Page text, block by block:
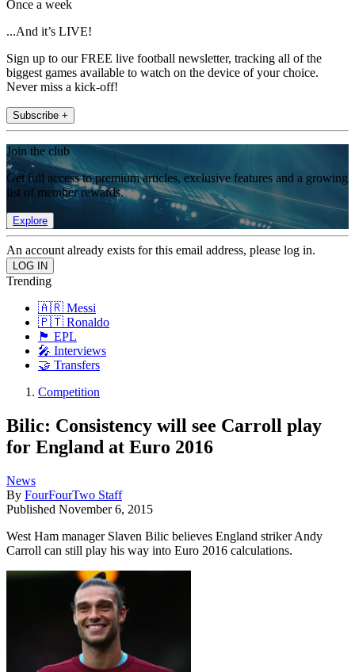
Once a week
...And it’s LIVE!
Sign up to our FREE live football newsletter, tracking all of the
biggest games available to watch on the device of your choice.
Never miss a kick-off!
Subscribe +
Join the club
Get full access to premium articles, exclusive features and a growing
list of member rewards.
Explore
An account already exists for this email address, please log in.
Trending
🇦🇷 Messi
🇵🇹 Ronaldo
🏴󠁧󠁢󠁥󠁮󠁧󠁿 EPL
🎤 Interviews
🤝 Transfers
Competition
Bilic: Consistency will see Carroll play
for England at Euro 2016
News
By FourFourTwo Staff
Published November 6, 2015
West Ham manager Slaven Bilic believes England striker Andy
Carroll can still play his way into Euro 2016 calculations.